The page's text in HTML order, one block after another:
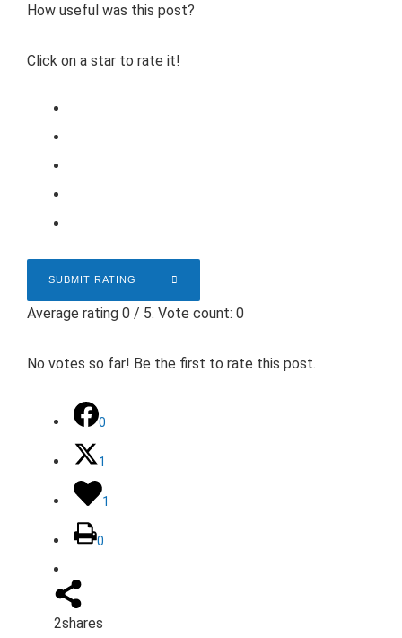
How useful was this post?
Click on a star to rate it!
SUBMIT RATING
Average rating 0 / 5. Vote count: 0
No votes so far! Be the first to rate this post.
0
1
1
0
2shares